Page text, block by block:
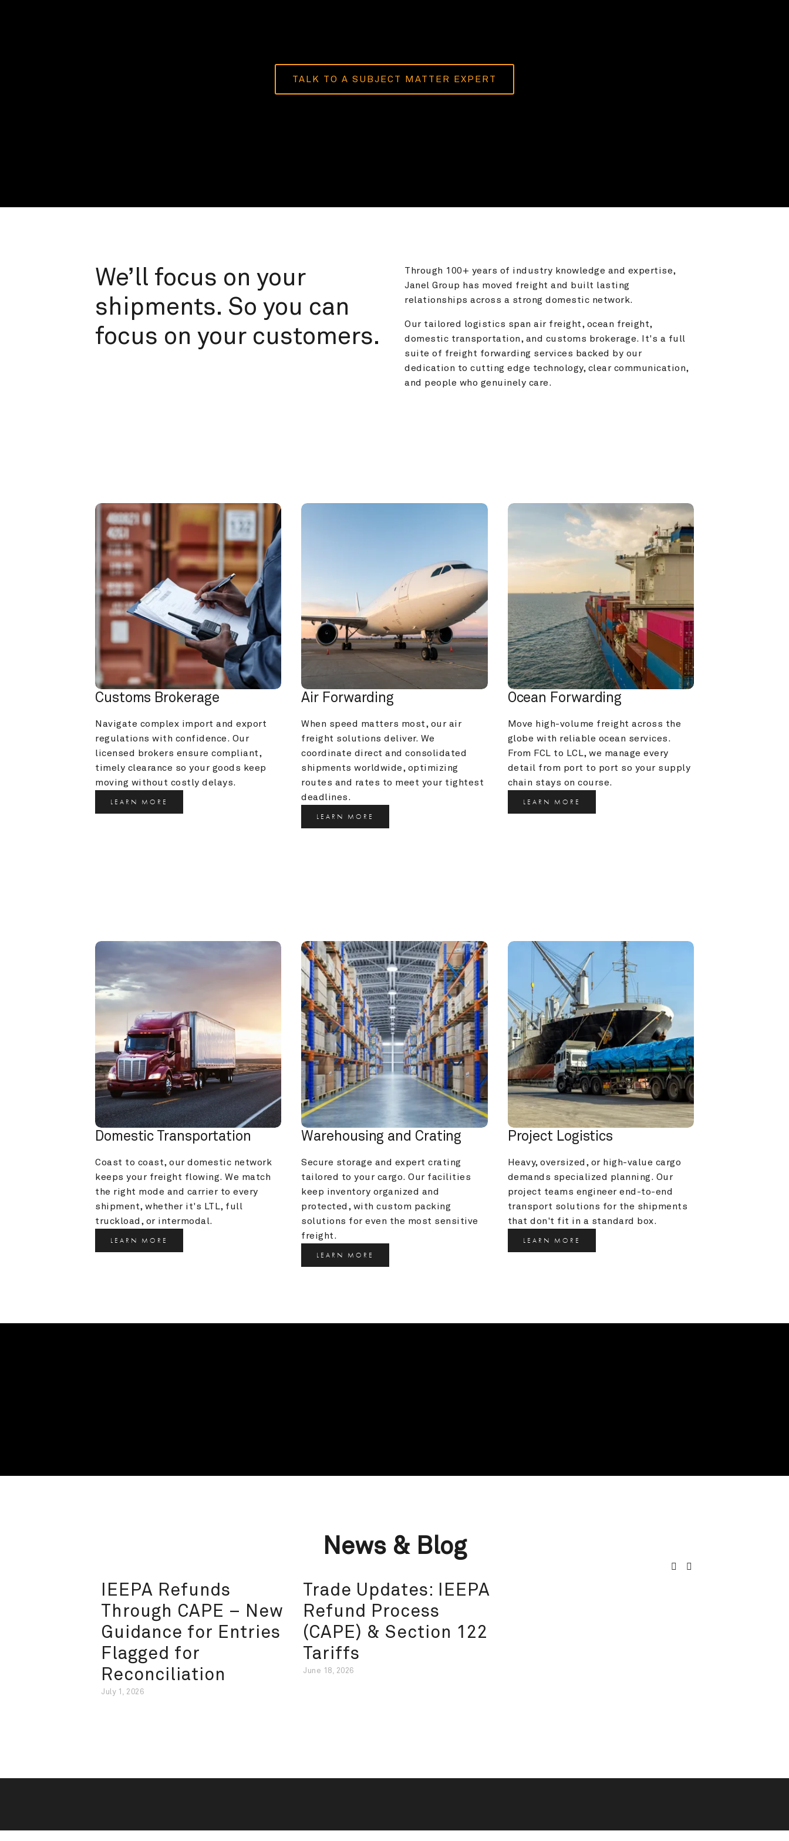
TALK TO A SUBJECT MATTER EXPERT
We’ll focus on your
shipments. So you can
focus on your customers.
Through 100+ years of industry knowledge and expertise,
Janel Group has moved freight and built lasting
relationships across a strong domestic network.
Our tailored logistics span air freight, ocean freight,
domestic transportation, and customs brokerage. It's a full
suite of freight forwarding services backed by our
dedication to cutting edge technology, clear communication,
and people who genuinely care.
Customs Brokerage
Navigate complex import and export
regulations with confidence. Our
licensed brokers ensure compliant,
timely clearance so your goods keep
moving without costly delays.
LEARN MORE
Air Forwarding
When speed matters most, our air
freight solutions deliver. We
coordinate direct and consolidated
shipments worldwide, optimizing
routes and rates to meet your tightest
deadlines.
LEARN MORE
Ocean Forwarding
Move high-volume freight across the
globe with reliable ocean services.
From FCL to LCL, we manage every
detail from port to port so your supply
chain stays on course.
LEARN MORE
Domestic Transportation
Coast to coast, our domestic network
keeps your freight flowing. We match
the right mode and carrier to every
shipment, whether it's LTL, full
truckload, or intermodal.
LEARN MORE
Warehousing and Crating
Secure storage and expert crating
tailored to your cargo. Our facilities
keep inventory organized and
protected, with custom packing
solutions for even the most sensitive
freight.
LEARN MORE
Project Logistics
Heavy, oversized, or high-value cargo
demands specialized planning. Our
project teams engineer end-to-end
transport solutions for the shipments
that don't fit in a standard box.
LEARN MORE
News & Blog
IEEPA Refunds
Through CAPE – New
Guidance for Entries
Flagged for
Reconciliation
July 1, 2026
Trade Updates: IEEPA
Refund Process
(CAPE) & Section 122
Tariffs
June 18, 2026